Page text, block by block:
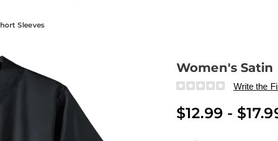
Sleeves
Women's Satin
Details
https://
blouse-
with-
Write the
$12.99 -